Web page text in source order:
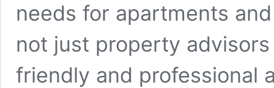
needs for apartments
not just property
friendly and professional